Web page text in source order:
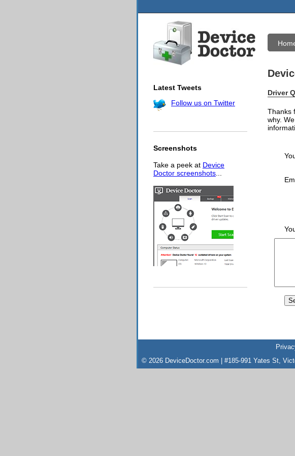
Latest Tweets
Follow us on Twitter
Screenshots
Take a peek at Device
Doctor screenshots...
Driver
Thanks
why.
© 2026 DeviceDoctor.com | #185-991 Yates St,